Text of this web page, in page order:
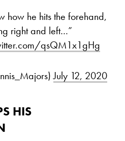
how he hits the forehand,
right and left…”
qsQM1x1gHg
July 12, 2020
HIS